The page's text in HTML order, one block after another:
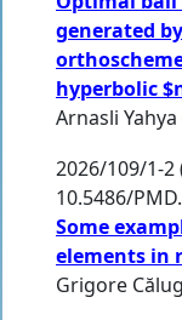
generated
hyperbolic
Arnasli Yahya
2026/109/1-
10.5486/
Some
elements in
Grigore